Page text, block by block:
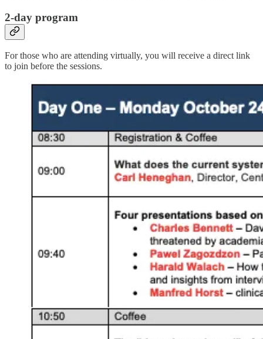
2-day program
For those who are attending virtually, you will receive a direct link
to join before the sessions.